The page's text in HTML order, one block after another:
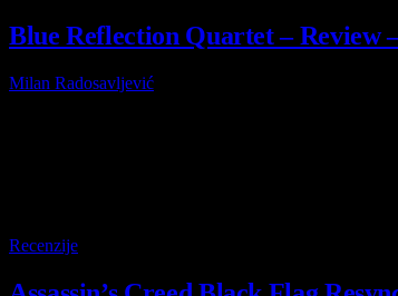
Blue Reflection Quartet – Review
Milan Radosavljević
Recenzije